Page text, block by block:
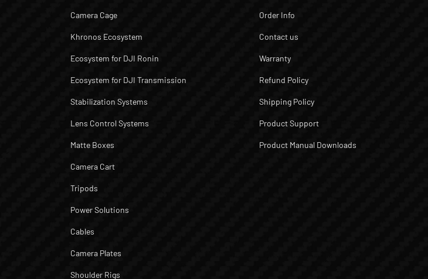
Camera Cage
Khronos Ecosystem
Ecosystem for DJI Ronin
Ecosystem for DJI Transmission
Stabilization Systems
Lens Control Systems
Matte Boxes
Camera Cart
Tripods
Power Solutions
Cables
Camera Plates
Shoulder Rigs
Order Info
Contact us
Warranty
Refund Policy
Shipping Policy
Product Support
Product Manual Downloads